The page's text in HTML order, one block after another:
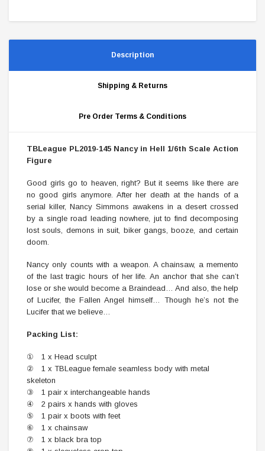
Description
Shipping & Returns
Pre Order Terms & Conditions
TBLeague PL2019-145 Nancy in Hell 1/6th Scale Action
Figure
Good girls go to heaven, right? But it seems like there are
no good girls anymore. After her death at the hands of a
serial killer, Nancy Simmons awakens in a desert crossed
by a single road leading nowhere, jut to find decomposing
lost souls, demons in suit, biker gangs, booze, and certain
doom.
Nancy only counts with a weapon. A chainsaw, a memento
of the last tragic hours of her life. An anchor that she can’t
lose or she would become a Braindead… And also, the help
of Lucifer, the Fallen Angel himself… Though he’s not the
Lucifer that we believe…
Packing List:
① 1 x Head sculpt
② 1 x TBLeague female seamless body with metal
skeleton
③ 1 pair x interchangeable hands
④ 2 pairs x hands with gloves
⑤ 1 pair x boots with feet
⑥ 1 x chainsaw
⑦ 1 x black bra top